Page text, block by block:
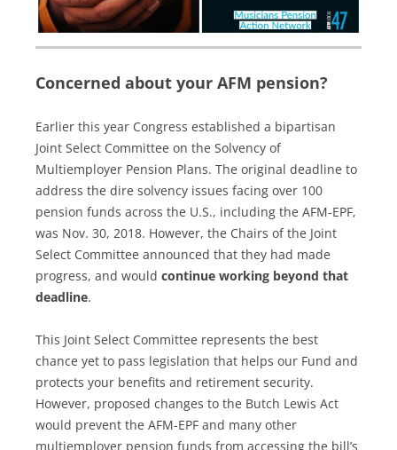
Concerned about your AFM pension?
Earlier this year Congress established a bipartisan
Joint Select Committee on the Solvency of
Multiemployer Pension Plans. The original deadline to
address the dire solvency issues facing over 100
pension funds across the U.S., including the AFM-EPF,
was Nov. 30, 2018. However, the Chairs of the Joint
Select Committee announced that they had made
progress, and would continue working beyond that
deadline.
This Joint Select Committee represents the best
chance yet to pass legislation that helps our Fund and
protects your benefits and retirement security.
However, proposed changes to the Butch Lewis Act
would prevent the AFM-EPF and many other
multiemployer pension funds from accessing the bill’s